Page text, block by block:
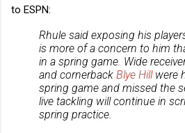
to ESPN:
Rhule said exposing his
is more of a concern to him
in a spring game. Wide
and cornerback Blye Hillwere
spring game and missed the
live tackling will continue in
spring practice.